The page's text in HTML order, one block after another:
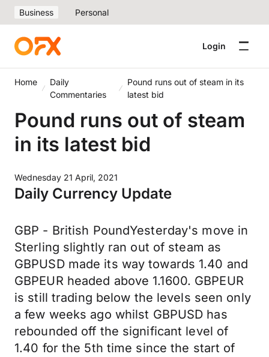
Business Personal
Login
Home
Daily
Commentaries
Pound runs out of steam in its
latest bid
Pound runs out of steam
in its latest bid
Wednesday 21 April, 2021
Daily Currency Update
GBP - British PoundYesterday's move in
Sterling slightly ran out of steam as
GBPUSD made its way towards 1.40 and
GBPEUR headed above 1.1600. GBPEUR
is still trading below the levels seen only
a few weeks ago whilst GBPUSD has
rebounded off the significant level of
1.40 for the 5th time since the start of